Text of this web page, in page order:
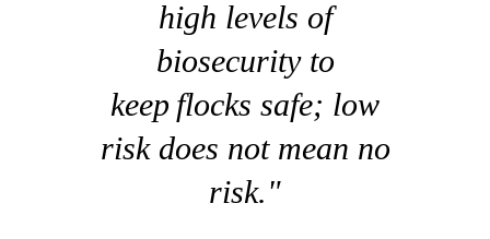
high levels of
biosecurity to
keep flocks safe; low
risk does not mean no
risk."